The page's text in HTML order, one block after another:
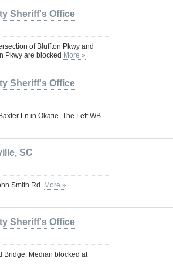
Sheriff's Office
of Bluffton Pkwy and
Pkwy are blocked More »
Sheriff's Office
Ln in Okatie. The Left WB
SC
Smith Rd. More »
Sheriff's Office
Bridge. Median blocked at